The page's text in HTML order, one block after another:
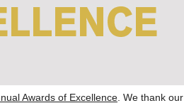
Awards of Excellence . We thank our